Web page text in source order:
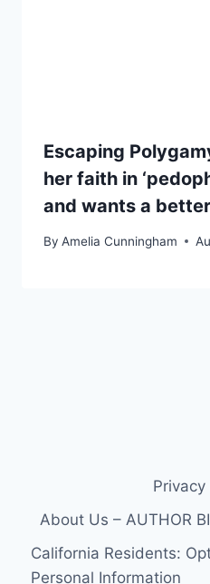
Escaping
her faith in
and wants a
By Amelia Cunningham
Privacy
About Us – AUTHOR
California Residents:
Personal Information